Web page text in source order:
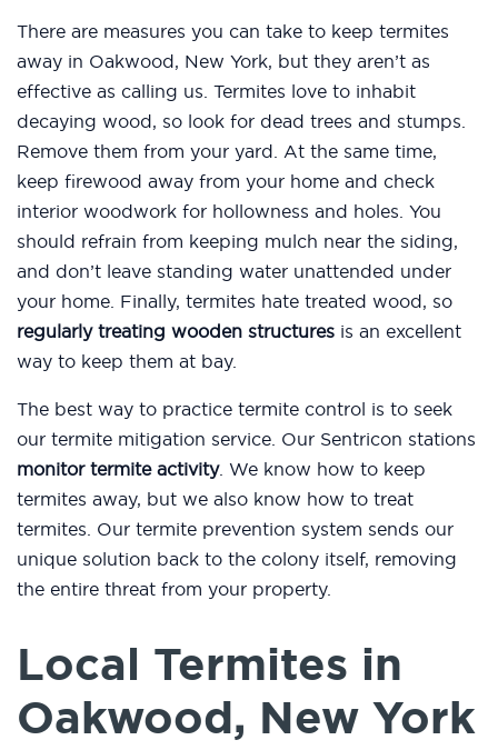
There are measures you can take to keep termites
away in Oakwood, New York, but they aren’t as
effective as calling us. Termites love to inhabit
decaying wood, so look for dead trees and stumps.
Remove them from your yard. At the same time,
keep firewood away from your home and check
interior woodwork for hollowness and holes. You
should refrain from keeping mulch near the siding,
and don’t leave standing water unattended under
your home. Finally, termites hate treated wood, so
regularly treating wooden structures is an excellent
way to keep them at bay.
The best way to practice termite control is to seek
our termite mitigation service. Our Sentricon stations
monitor termite activity. We know how to keep
termites away, but we also know how to treat
termites. Our termite prevention system sends our
unique solution back to the colony itself, removing
the entire threat from your property.
Local Termites in
Oakwood, New York